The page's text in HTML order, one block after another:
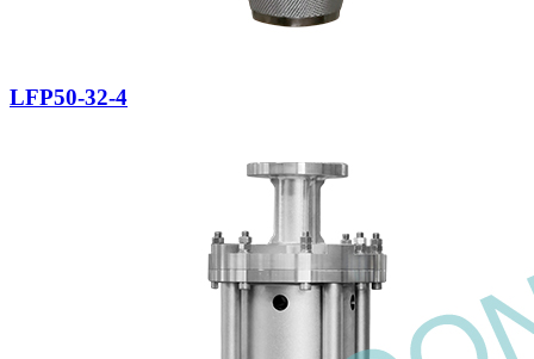
LFP50-32-4